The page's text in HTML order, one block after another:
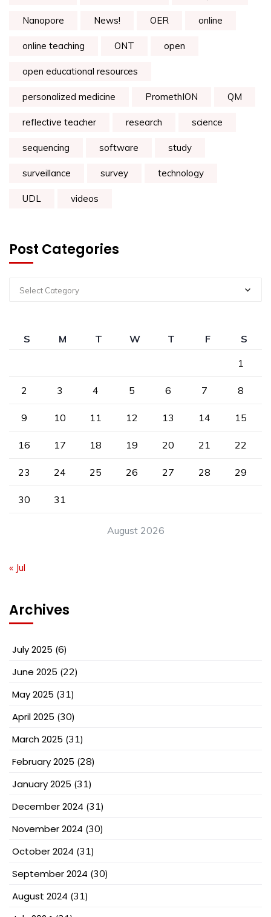
Nanopore News! OER online
online teaching ONT open
open educational resources
personalized medicine PromethION QM
reflective teacher research science
sequencing software study
surveillance survey technology
UDL videos
Post Categories
Select Category
August 2026
S M T W T F
S
1
2 3 4 5 6 7 8
9 10 11 12 13 14 15
16 17 18 19 20 21 22
23 24 25 26 27 28 29
30 31
« Jul
Archives
July 2025 (6)
June 2025 (22)
May 2025 (31)
April 2025 (30)
March 2025 (31)
February 2025 (28)
January 2025 (31)
December 2024 (31)
November 2024 (30)
October 2024 (31)
September 2024 (30)
August 2024 (31)